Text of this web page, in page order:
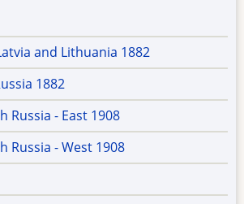
and Lithuania 1882
1882
Russia - East 1908
Russia - West 1908